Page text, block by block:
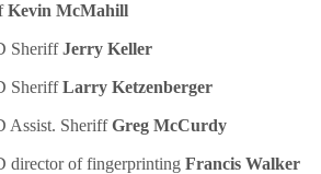
Kevin McMahill
SheriffJerry Keller
SheriffLarry Ketzenberger
Assist. SheriffGreg McCurdy
director of fingerprinting Francis Walker